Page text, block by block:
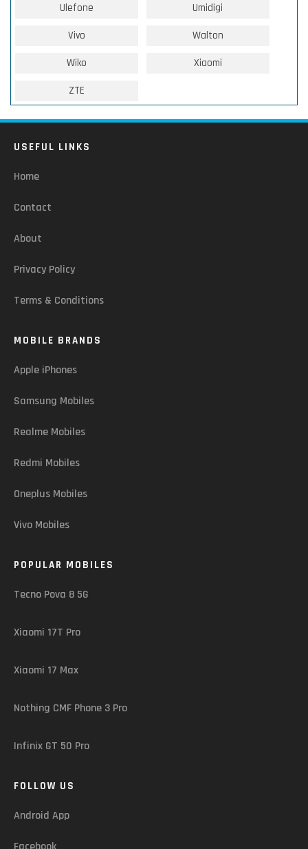
Ulefone Umidigi
Vivo Walton
Wiko Xiaomi
ZTE
USEFUL LINKS
Home
Contact
About
Privacy Policy
Terms & Conditions
MOBILE BRANDS
Apple iPhones
Samsung Mobiles
Realme Mobiles
Redmi Mobiles
Oneplus Mobiles
Vivo Mobiles
POPULAR MOBILES
Tecno Pova 8 5G
Xiaomi 17T Pro
Xiaomi 17 Max
Nothing CMF Phone 3 Pro
Infinix GT 50 Pro
FOLLOW US
Android App